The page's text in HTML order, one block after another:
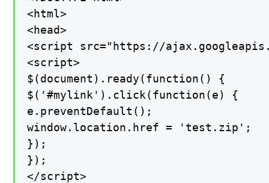
<html>
<head>
<script src="https://
<script>
$(document).ready(function() {
$('#mylink').click(function(e) {
e.preventDefault();
window.location.href = 'test.zip';
});
});
</script>